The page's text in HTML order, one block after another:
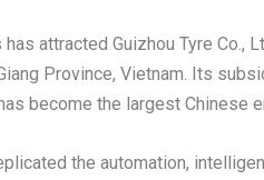
attracted Guizhou Tyre Co.,
Province, Vietnam. Its
become the largest Chinese
the automation,